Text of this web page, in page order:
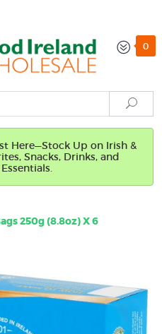
0
Here—Stock Up on Irish &
Snacks, Drinks, and
250g (8.8oz) X 6